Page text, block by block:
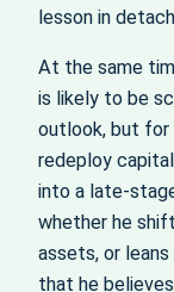
lesson in
At the same
is likely to be
outlook, but for
redeploy
into a late-
whether he
assets, or
that he